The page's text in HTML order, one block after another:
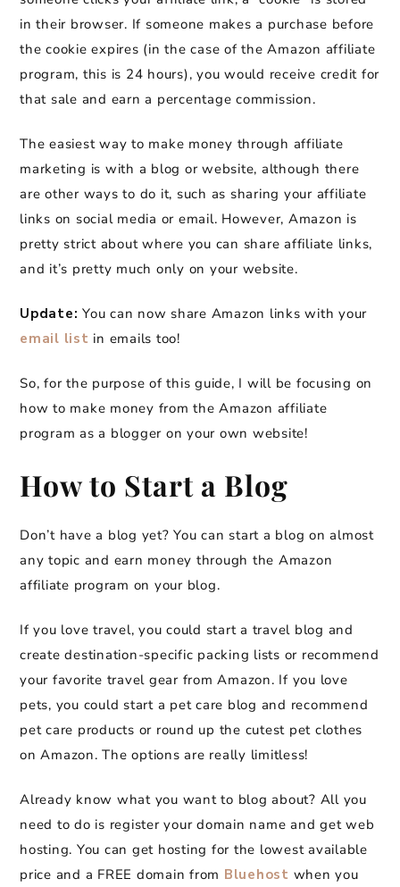
in their browser. If someone makes a purchase before
the cookie expires (in the case of the Amazon affiliate
program, this is 24 hours), you would receive credit for
that sale and earn a percentage commission.
The easiest way to make money through affiliate
marketing is with a blog or website, although there
are other ways to do it, such as sharing your affiliate
links on social media or email. However, Amazon is
pretty strict about where you can share affiliate links,
and it’s pretty much only on your website.
Update: You can now share Amazon links with your
email list in emails too!
So, for the purpose of this guide, I will be focusing on
how to make money from the Amazon affiliate
program as a blogger on your own website!
How to Start a Blog
Don’t have a blog yet? You can start a blog on almost
any topic and earn money through the Amazon
affiliate program on your blog.
If you love travel, you could start a travel blog and
create destination-specific packing lists or recommend
your favorite travel gear from Amazon. If you love
pets, you could start a pet care blog and recommend
pet care products or round up the cutest pet clothes
on Amazon. The options are really limitless!
Already know what you want to blog about? All you
need to do is register your domain name and get web
hosting. You can get hosting for the lowest available
price and a FREE domain from Bluehost when you